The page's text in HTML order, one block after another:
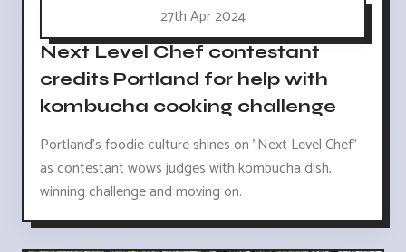
27th Apr 2024
Next Level Chef contestant
credits Portland for help with
kombucha cooking challenge
Portland's foodie culture shines on "Next Level Chef"
as contestant wows judges with kombucha dish,
winning challenge and moving on.